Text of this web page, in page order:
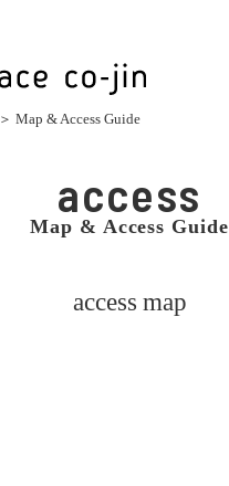
＞ Map & Access Guide
access
Map & Access Guide
access map